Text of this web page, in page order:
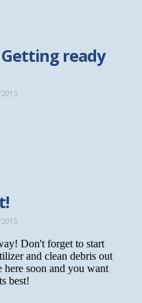
ready
Don't forget to start
and clean debris out
soon and you want
best!